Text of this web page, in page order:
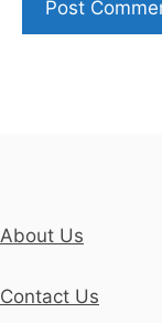
About Us
Contact Us